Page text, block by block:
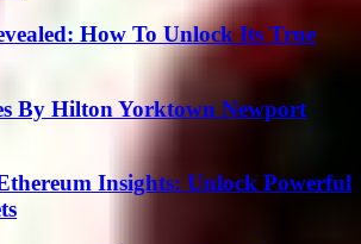
How To Unlock Its True
By Hilton Yorktown Newport
Insights: Unlock Powerful